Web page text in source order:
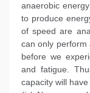
anaerobic
to produce
of speed are
can only perform
before we
and fatigue.
capacity will have